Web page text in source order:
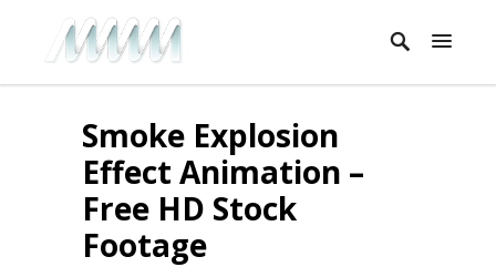
Smoke Explosion
Effect Animation –
Free HD Stock
Footage